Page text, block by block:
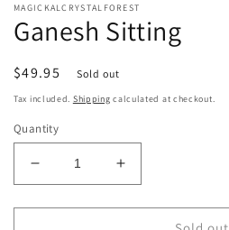
MAGICKALCRYSTALFOREST
Ganesh Sitting
Regular
price
$49.95 Sold out
Tax included. Shipping calculated at checkout.
Quantity
Decrease
quantity
for
Increase
quantity
for